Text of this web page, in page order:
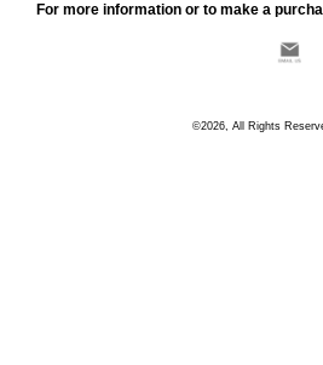
For more information or to make a
©2026, All Rights